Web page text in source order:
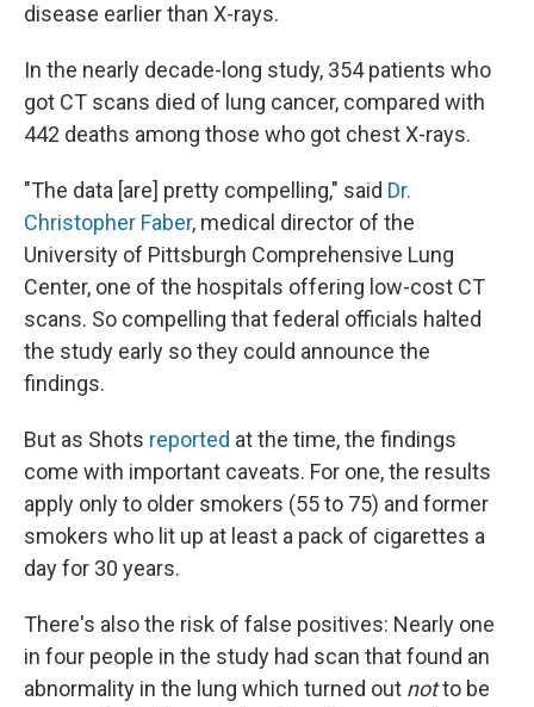
disease earlier than X-rays.
In the nearly decade-long study, 354 patients who
got CT scans died of lung cancer, compared with
442 deaths among those who got chest X-rays.
"The data [are] pretty compelling," said Dr.
Christopher Faber, medical director of the
University of Pittsburgh Comprehensive Lung
Center, one of the hospitals offering low-cost CT
scans. So compelling that federal officials halted
the study early so they could announce the
findings.
But as Shots reported at the time, the findings
come with important caveats. For one, the results
apply only to older smokers (55 to 75) and former
smokers who lit up at least a pack of cigarettes a
day for 30 years.
There's also the risk of false positives: Nearly one
in four people in the study had scan that found an
abnormality in the lung which turned out notto be